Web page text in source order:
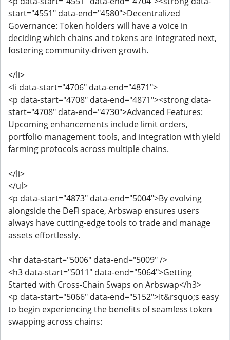
start="4551" data-end="4580">Decentralized
Governance: Token holders will have a voice in
deciding which chains and tokens are integrated next,
fostering community-driven growth.
</li>
<li data-start="4706" data-end="4871">
<p data-start="4708" data-end="4871"><strong data-
start="4708" data-end="4730">Advanced Features:
Upcoming enhancements include limit orders,
portfolio management tools, and integration with yield
farming protocols across multiple chains.
</li>
</ul>
<p data-start="4873" data-end="5004">By evolving
alongside the DeFi space, Arbswap ensures users
always have cutting-edge tools to trade and manage
assets effortlessly.
<hr data-start="5006" data-end="5009" />
<h3 data-start="5011" data-end="5064">Getting
Started with Cross-Chain Swaps on Arbswap</h3>
<p data-start="5066" data-end="5152">It&rsquo;s easy
to begin experiencing the benefits of seamless token
swapping across chains: